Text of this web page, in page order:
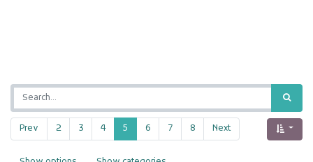
Prev 2 3 4 5 6 7 8 Next